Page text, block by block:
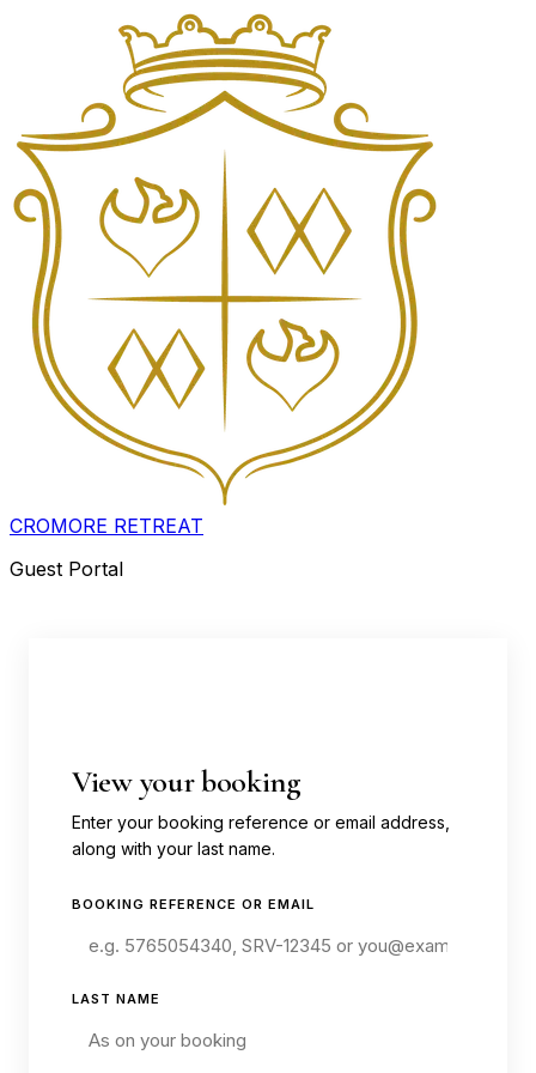
CROMORE RETREAT
Guest Portal
View your booking
Enter your booking reference or email address,
along with your last name.
BOOKING REFERENCE OR EMAIL
LAST NAME